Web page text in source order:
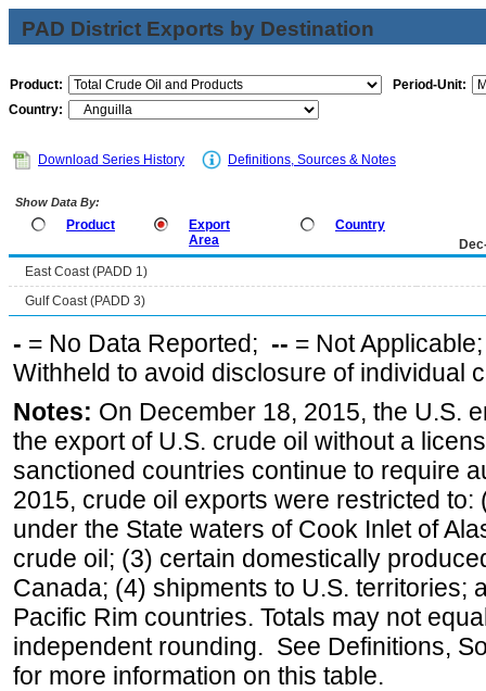
PAD District Exports by Destination
Product:
Period-Unit:
Country:
Download Series History Definitions, Sources & Notes
Show Data By:
Product
Export
Area
Country
East Coast (PADD 1)
Gulf Coast (PADD 3)
- = No Data Reported; -- = Not
Withheld to avoid disclosure of individual
Notes: On December 18, 2015, the U.S.
the export of U.S. crude oil without a
sanctioned countries continue to require
2015, crude oil exports were restricted
under the State waters of Cook Inlet of
crude oil; (3) certain domestically
Canada; (4) shipments to U.S. territories;
Pacific Rim countries. Totals may not
independent rounding. See Definitions,
for more information on this table.